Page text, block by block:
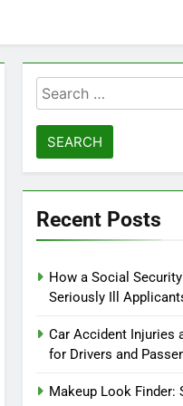
Search
for:
Recent Posts
How a Social
Seriously Ill
Car Accident Injuries
for Drivers and
Makeup Look Finder: